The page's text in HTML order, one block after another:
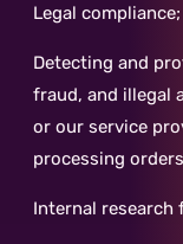
Legal compliance;
Detecting and
fraud, and illegal
or our service
processing
Internal research